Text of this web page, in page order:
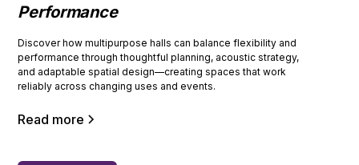
Performance
Discover how multipurpose halls can balance flexibility and
performance through thoughtful planning, acoustic strategy,
and adaptable spatial design—creating spaces that work
reliably across changing uses and events.
Read more